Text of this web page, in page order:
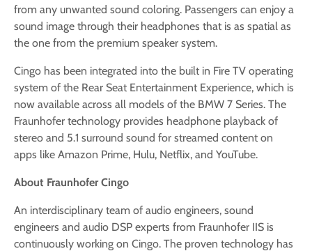
from any unwanted sound coloring. Passengers can enjoy a
sound image through their headphones that is as spatial as
the one from the premium speaker system.
Cingo has been integrated into the built in Fire TV operating
system of the Rear Seat Entertainment Experience, which is
now available across all models of the BMW 7 Series. The
Fraunhofer technology provides headphone playback of
stereo and 5.1 surround sound for streamed content on
apps like Amazon Prime, Hulu, Netflix, and YouTube.
About Fraunhofer Cingo
An interdisciplinary team of audio engineers, sound
engineers and audio DSP experts from Fraunhofer IIS is
continuously working on Cingo. The proven technology has